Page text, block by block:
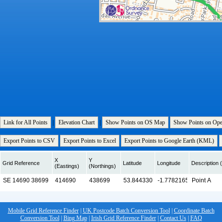
Link for All Points Elevation Chart Show Points on OS Map Show Points on
Export Points to CSV Export Points to Excel Export Points to Google Earth (KML)
Grid Reference
X
(Eastings)
Y
(Northings)
Latitude Longitude Description
Mobile Grid Reference Finder| UK Postcode Batch Conversion Tool| Coordinate Batch
Conversion Tool| Bing Map| Irish Grid Reference Finder| Contact Us| FAQ